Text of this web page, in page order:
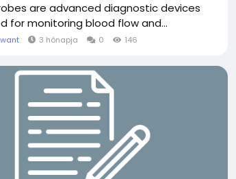
are advanced diagnostic devices
for monitoring blood flow and...
3 hónapja 0 146